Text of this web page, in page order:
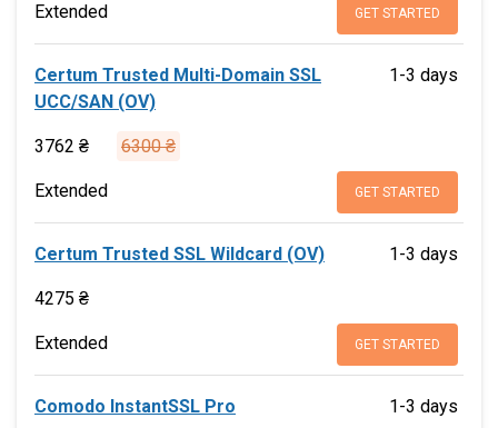
Extended GET STARTED
Certum Trusted Multi-Domain SSL
UCC/SAN (OV)
3762 ₴ 6300 ₴
1-3 days
Extended GET STARTED
Certum Trusted SSL Wildcard (OV)
4275 ₴
1-3 days
Extended GET STARTED
Comodo InstantSSL Pro 1-3 days